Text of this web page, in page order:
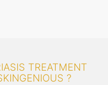
TREATMENT
?